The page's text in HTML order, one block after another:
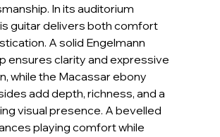
In its auditorium
guitar delivers both comfort
A solid Engelmann
ensures clarity and expressive
while the Macassar ebony
add depth, richness, and a
visual presence. A bevelled
playing comfort while